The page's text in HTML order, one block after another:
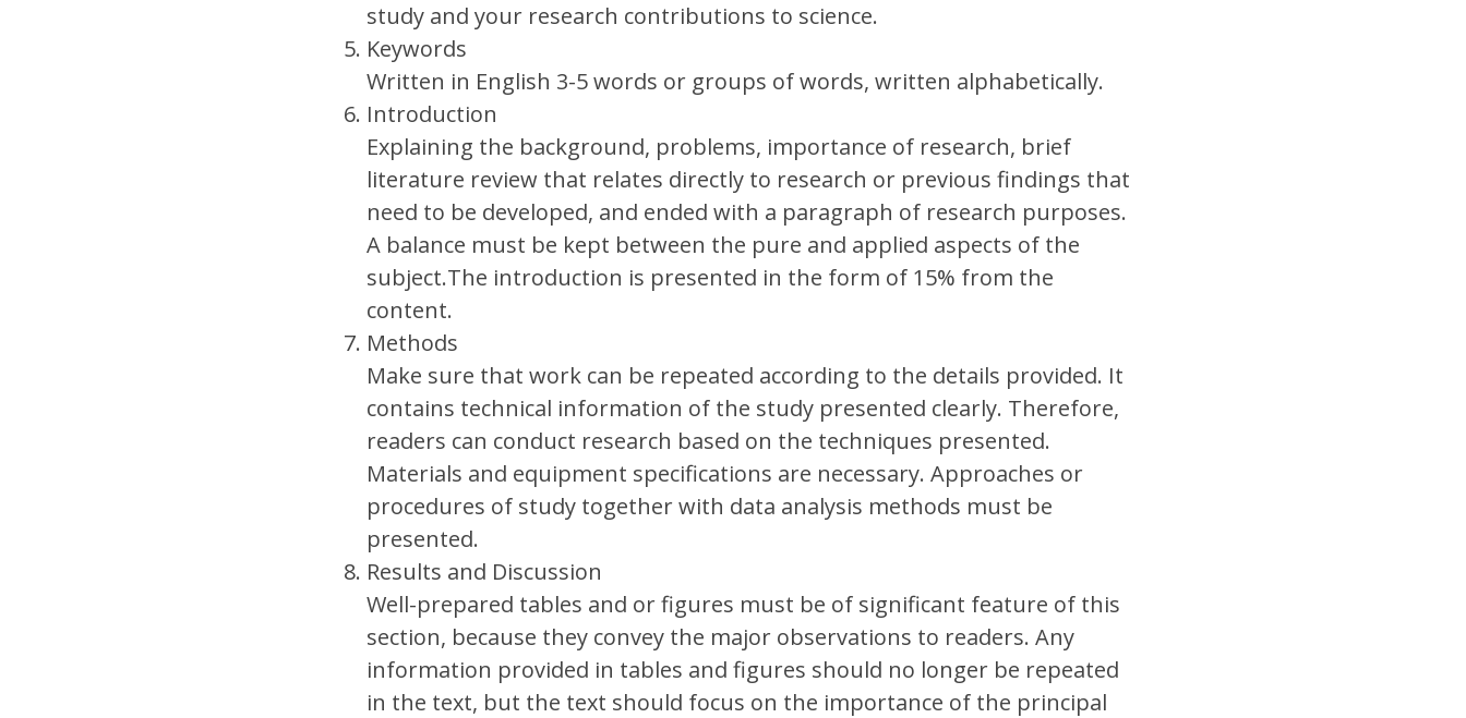
study and your research contributions to science.
Keywords
Written in English 3-5 words or groups of words, written alphabetically.
Introduction
Explaining the background, problems, importance of research, brief
literature review that relates directly to research or previous findings that
need to be developed, and ended with a paragraph of research purposes.
A balance must be kept between the pure and applied aspects of the
subject.The introduction is presented in the form of 15% from the
content.
Methods
Make sure that work can be repeated according to the details provided. It
contains technical information of the study presented clearly. Therefore,
readers can conduct research based on the techniques presented.
Materials and equipment specifications are necessary. Approaches or
procedures of study together with data analysis methods must be
presented.
Results and Discussion
Well-prepared tables and or figures must be of significant feature of this
section, because they convey the major observations to readers. Any
information provided in tables and figures should no longer be repeated
in the text, but the text should focus on the importance of the principal